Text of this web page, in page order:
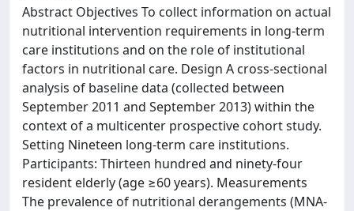
Abstract Objectives To collect information on actual
nutritional intervention requirements in long-term
care institutions and on the role of institutional
factors in nutritional care. Design A cross-sectional
analysis of baseline data (collected between
September 2011 and September 2013) within the
context of a multicenter prospective cohort study.
Setting Nineteen long-term care institutions.
Participants: Thirteen hundred and ninety-four
resident elderly (age ≥60 years). Measurements
The prevalence of nutritional derangements (MNA-